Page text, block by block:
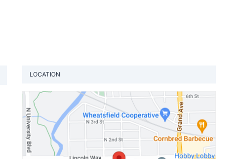
LOCATION
View